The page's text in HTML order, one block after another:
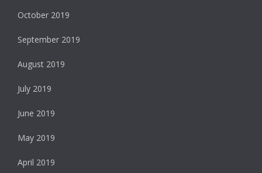
October 2019
September 2019
August 2019
July 2019
June 2019
May 2019
April 2019